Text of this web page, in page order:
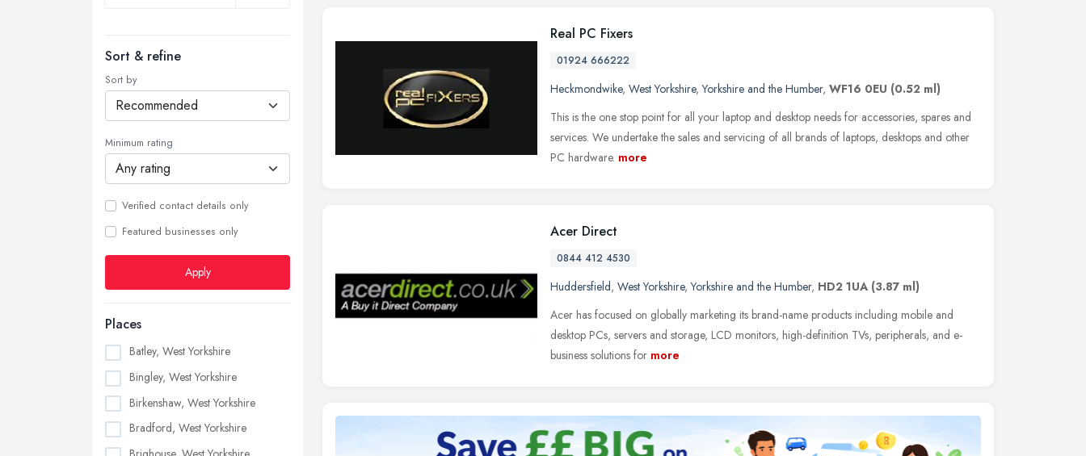
Sort & refine
Sort by
Minimum rating
Verified contact details only
Featured businesses only
Apply
Places
Batley, West Yorkshire
Bingley, West Yorkshire
Birkenshaw, West Yorkshire
Bradford, West Yorkshire
Real PC Fixers
01924 666222
Heckmondwike, West Yorkshire,Yorkshire and the Humber, WF16 0EU (0.52 ml)
This is the one stop point for all your laptop and desktop needs for accessories, spares and
services. We undertake the sales and servicing of all brands of laptops, desktops and other
PC hardware. more
Acer Direct
0844 412 4530
Huddersfield, West Yorkshire,Yorkshire and the Humber, HD2 1UA (3.87 ml)
Acer has focused on globally marketing its brand-name products including mobile and
desktop PCs, servers and storage, LCD monitors, high-definition TVs, peripherals, and e-
business solutions for more